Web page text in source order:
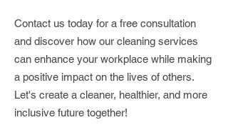
Contact us today for a free consultation
and discover how our cleaning services
can enhance your workplace while making
a positive impact on the lives of others.
Let's create a cleaner, healthier, and more
inclusive future together!